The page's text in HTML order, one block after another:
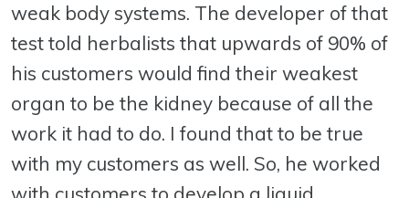
weak body systems. The developer of that
test told herbalists that upwards of 90% of
his customers would find their weakest
organ to be the kidney because of all the
work it had to do. I found that to be true
with my customers as well. So, he worked